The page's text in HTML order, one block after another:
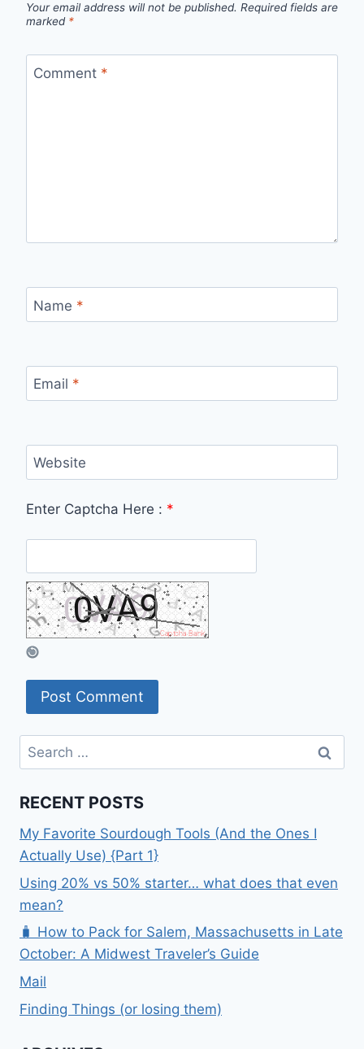
Your email address will not be published. Required fields are
marked *
Comment *
Name *
Email *
Website
Enter Captcha Here : *
Search
for:
RECENT POSTS
My Favorite Sourdough Tools (And the Ones I
Actually Use) {Part 1}
Using 20% vs 50% starter… what does that even
mean?
🧳 How to Pack for Salem, Massachusetts in Late
October: A Midwest Traveler’s Guide
Mail
Finding Things (or losing them)